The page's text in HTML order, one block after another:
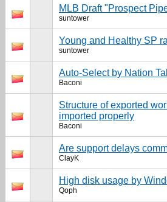
MLB Draft "Prospect
suntower
Young and Healthy SP
suntower
Auto-Select by Nation
Baconi
Structure of exported
imported properly
Baconi
Are support delays
ClayK
High disk usage by
Qoph